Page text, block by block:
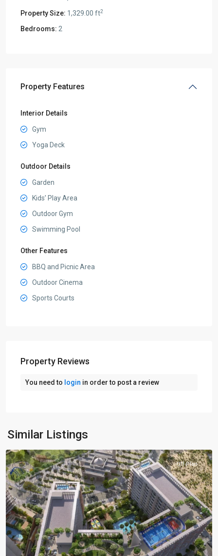
Property Size: 1,329.00 ft2
Bedrooms: 2
Property Features
Interior Details
Gym
Yoga Deck
Outdoor Details
Garden
Kids’ Play Area
Outdoor Gym
Swimming Pool
Other Features
BBQ and Picnic Area
Outdoor Cinema
Sports Courts
Property Reviews
You need to login in order to post a review
Similar Listings
City
Dubai
Off-Plan